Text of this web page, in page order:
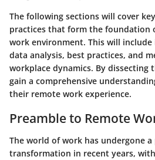
The following sections will cover
practices that form the foundation
work environment. This will include
data analysis, best practices, and
workplace dynamics. By dissecting
gain a comprehensive
their remote work experience.
Preamble to Remote
The world of work has undergone
transformation in recent years,